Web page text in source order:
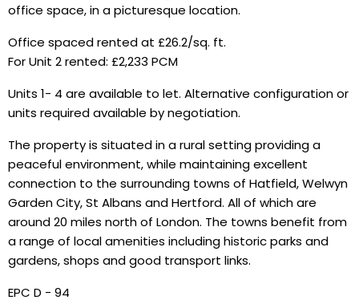
office space, in a picturesque location.
Office spaced rented at £26.2/sq. ft.
For Unit 2 rented: £2,233 PCM
Units 1- 4 are available to let. Alternative configuration or
units required available by negotiation.
The property is situated in a rural setting providing a
peaceful environment, while maintaining excellent
connection to the surrounding towns of Hatfield, Welwyn
Garden City, St Albans and Hertford. All of which are
around 20 miles north of London. The towns benefit from
a range of local amenities including historic parks and
gardens, shops and good transport links.
EPC D - 94